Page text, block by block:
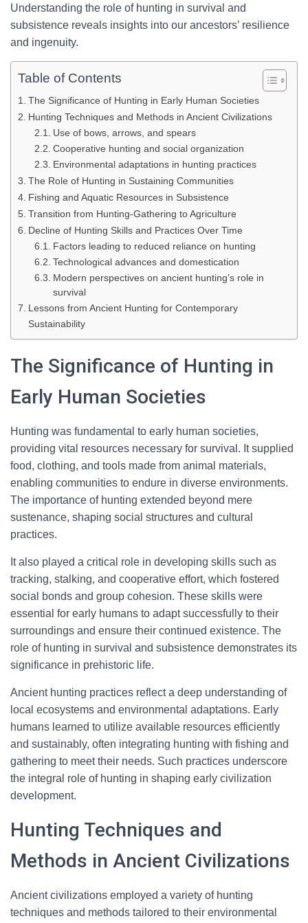
Understanding the role of hunting in survival and
subsistence reveals insights into our ancestors’ resilience
and ingenuity.
Table of Contents
The Significance of Hunting in Early Human Societies
Hunting Techniques and Methods in Ancient Civilizations
Use of bows, arrows, and spears
Cooperative hunting and social organization
Environmental adaptations in hunting practices
The Role of Hunting in Sustaining Communities
Fishing and Aquatic Resources in Subsistence
Transition from Hunting-Gathering to Agriculture
Decline of Hunting Skills and Practices Over Time
Factors leading to reduced reliance on hunting
Technological advances and domestication
Modern perspectives on ancient hunting’s role in
survival
Lessons from Ancient Hunting for Contemporary
Sustainability
The Significance of Hunting in
Early Human Societies
Hunting was fundamental to early human societies,
providing vital resources necessary for survival. It supplied
food, clothing, and tools made from animal materials,
enabling communities to endure in diverse environments.
The importance of hunting extended beyond mere
sustenance, shaping social structures and cultural
practices.
It also played a critical role in developing skills such as
tracking, stalking, and cooperative effort, which fostered
social bonds and group cohesion. These skills were
essential for early humans to adapt successfully to their
surroundings and ensure their continued existence. The
role of hunting in survival and subsistence demonstrates its
significance in prehistoric life.
Ancient hunting practices reflect a deep understanding of
local ecosystems and environmental adaptations. Early
humans learned to utilize available resources efficiently
and sustainably, often integrating hunting with fishing and
gathering to meet their needs. Such practices underscore
the integral role of hunting in shaping early civilization
development.
Hunting Techniques and
Methods in Ancient Civilizations
Ancient civilizations employed a variety of hunting
techniques and methods tailored to their environmental